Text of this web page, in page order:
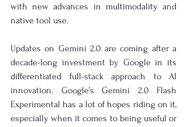
with new advances in multimodality and
native tool use.
Updates on Gemini 2.0 are coming after a
decade-long investment by Google in its
differentiated full-stack approach to AI
innovation. Google’s Gemini 2.0 Flash
Experimental has a lot of hopes riding on it,
especially when it comes to being useful or